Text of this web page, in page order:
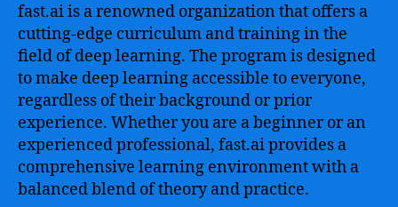
fast.ai is a renowned organization that offers a
cutting-edge curriculum and training in the
field of deep learning. The program is designed
to make deep learning accessible to everyone,
regardless of their background or prior
experience. Whether you are a beginner or an
experienced professional, fast.ai provides a
comprehensive learning environment with a
balanced blend of theory and practice.